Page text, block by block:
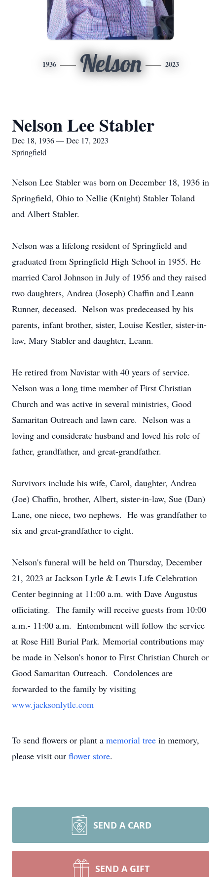
1936 Nelson 2023
Nelson Lee Stabler
Dec 18, 1936 — Dec 17, 2023
Springfield
Nelson Lee Stabler was born on December 18, 1936 in
Springfield, Ohio to Nellie (Knight) Stabler Toland
and Albert Stabler.
Nelson was a lifelong resident of Springfield and
graduated from Springfield High School in 1955. He
married Carol Johnson in July of 1956 and they raised
two daughters, Andrea (Joseph) Chaffin and Leann
Runner, deceased. Nelson was predeceased by his
parents, infant brother, sister, Louise Kestler, sister-in-
law, Mary Stabler and daughter, Leann.
He retired from Navistar with 40 years of service.
Nelson was a long time member of First Christian
Church and was active in several ministries, Good
Samaritan Outreach and lawn care. Nelson was a
loving and considerate husband and loved his role of
father, grandfather, and great-grandfather.
Survivors include his wife, Carol, daughter, Andrea
(Joe) Chaffin, brother, Albert, sister-in-law, Sue (Dan)
Lane, one niece, two nephews. He was grandfather to
six and great-grandfather to eight.
Nelson's funeral will be held on Thursday, December
21, 2023 at Jackson Lytle & Lewis Life Celebration
Center beginning at 11:00 a.m. with Dave Augustus
officiating. The family will receive guests from 10:00
a.m.- 11:00 a.m. Entombment will follow the service
at Rose Hill Burial Park. Memorial contributions may
be made in Nelson's honor to First Christian Church or
Good Samaritan Outreach. Condolences are
forwarded to the family by visiting
www.jacksonlytle.com
To send flowers or plant a memorial tree in memory,
please visit our flower store.
SEND A CARD
SEND A GIFT